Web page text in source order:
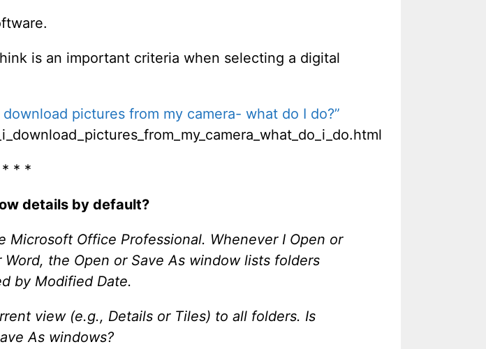
is an important criteria when selecting a digital
pictures from my camera- what do I do?”
* * *
details by default?
Microsoft Office Professional. Whenever I Open or
the Open or Save As window lists folders
by Modified Date.
view (e.g., Details or Tiles) to all folders. Is
As windows?